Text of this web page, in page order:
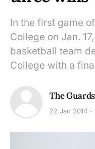
In the first game
College on Jan.
basketball team
College with a
The
22 Jan 2014